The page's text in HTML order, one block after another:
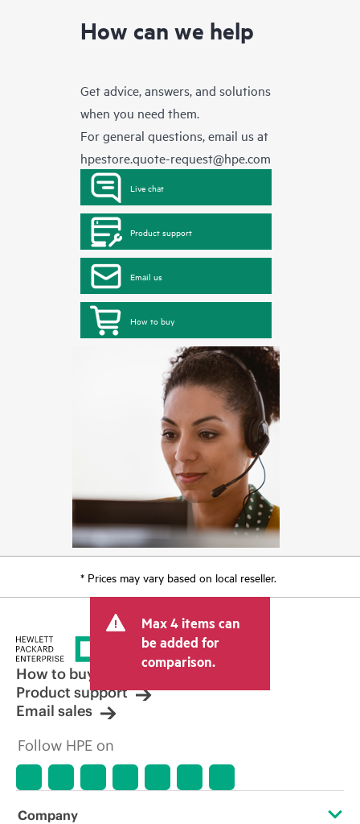
How can we help
Get advice, answers, and solutions
when you need them.
For general questions, email us at
hpestore.quote-request@hpe.com
Live chat
Product support
Email us
How to buy
* Prices may vary based on local reseller.
Max 4 items can
be added for
comparison.
How to buy
Product support
Email sales
Follow HPE on
Company